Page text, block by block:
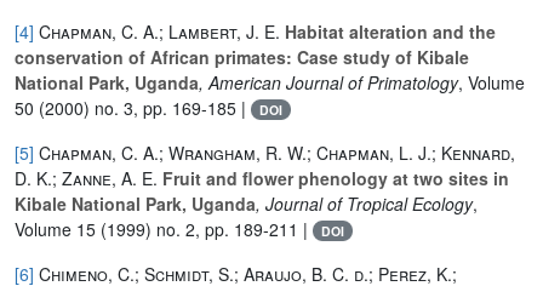
[4] Chapman, C. A.; Lambert, J. E. Habitat alteration and the
conservation of African primates: Case study of Kibale
National Park, Uganda, American Journal of Primatology, Volume
50 (2000) no. 3, pp. 169-185 | DOI
[5] Chapman, C. A.; Wrangham, R. W.; Chapman, L. J.; Kennard,
D. K.; Zanne, A. E. Fruit and flower phenology at two sites in
Kibale National Park, Uganda, Journal of Tropical Ecology,
Volume 15 (1999) no. 2, pp. 189-211 | DOI
[6] Chimeno, C.; Schmidt, S.; Araujo, B. C. d.; Perez, K.;